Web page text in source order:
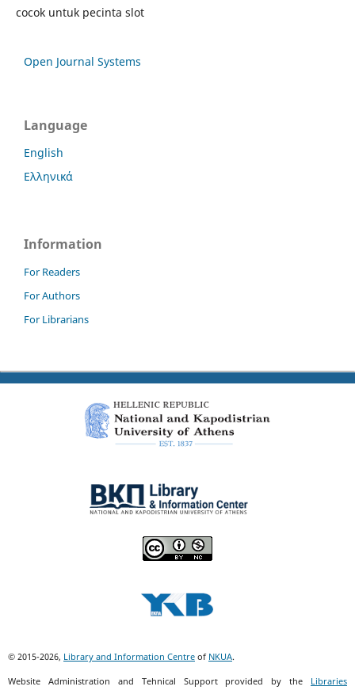
cocok untuk pecinta slot
Open Journal Systems
Language
English
Ελληνικά
Information
For Readers
For Authors
For Librarians
© 2015-2026, Library and Information Centre of NKUA.
Website Administration and Tehnical Support provided by the Libraries